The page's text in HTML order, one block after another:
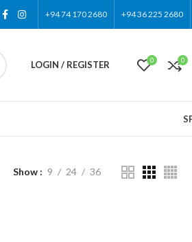
+94 74 170 2680 +94 36 225 2680
LOGIN / REGISTER 0 0
Show 9 24 36